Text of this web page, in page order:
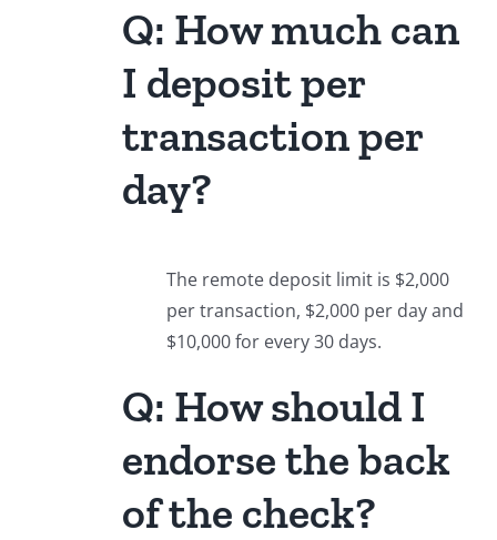
Q: How much can
I deposit per
transaction per
day?
The remote deposit limit is $2,000
per transaction, $2,000 per day and
$10,000 for every 30 days.
Q: How should I
endorse the back
of the check?